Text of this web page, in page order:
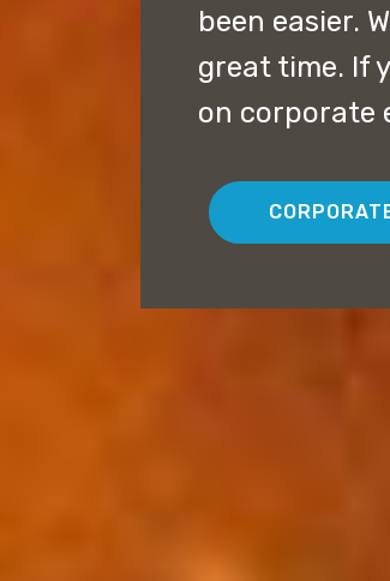
been easier.
great time. If
on corporate